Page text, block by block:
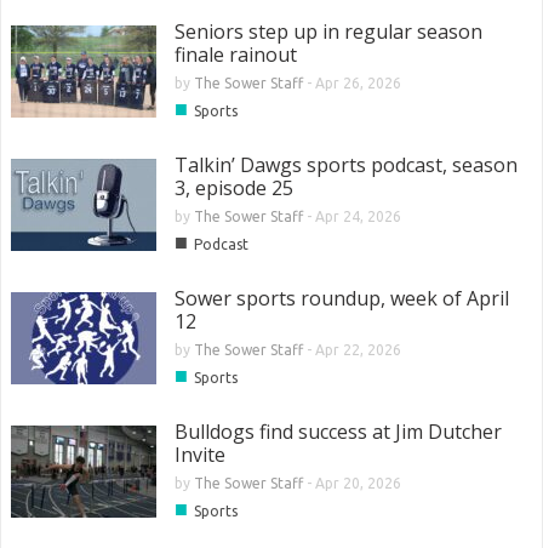
Seniors step up in regular season
finale rainout
by The Sower Staff- Apr 26, 2026
■ Sports
Talkin’ Dawgs sports podcast, season
3, episode 25
by The Sower Staff- Apr 24, 2026
■ Podcast
Sower sports roundup, week of April
12
by The Sower Staff- Apr 22, 2026
■ Sports
Bulldogs find success at Jim Dutcher
Invite
by The Sower Staff- Apr 20, 2026
■ Sports